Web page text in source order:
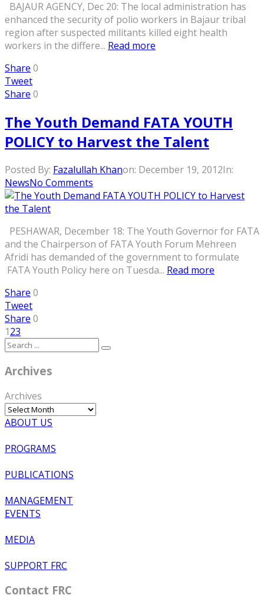
BAJAUR AGENCY, Dec 20: The local administration has
enhanced the security of polio workers in Bajaur tribal
region after suspected militants killed eight health
workers in the differe... Read more
Share 0
Tweet
Share 0
The Youth Demand FATA YOUTH
POLICY to Harvest the Talent
Posted By: Fazalullah Khanon: December 19, 2012In:
NewsNo Comments
PESHAWAR, December 18: The Youth Governor for FATA
and the Chairperson of FATA Youth Forum Mehreen
Afridi has demanded of the government to formulate
FATA Youth Policy here on Tuesda... Read more
Share 0
Tweet
Share 0
123
Archives
Archives
ABOUT US
PROGRAMS
PUBLICATIONS
MANAGEMENT
EVENTS
MEDIA
SUPPORT FRC
Contact FRC